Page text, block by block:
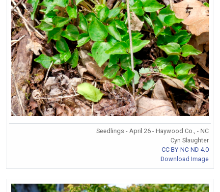
Seedlings - April 26 - Haywood Co., - NC
Cyn Slaughter
CC BY-NC-ND 4.0
Download Image